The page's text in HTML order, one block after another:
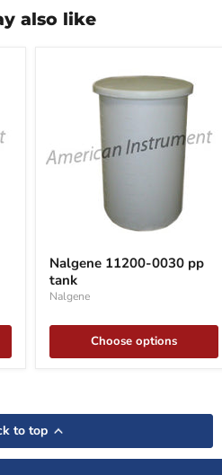
also like
0030
pp
tank
Nalgene 11200-0030 pp
tank
Nalgene
Choose options
to top